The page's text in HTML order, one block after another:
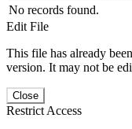
No records found.
Edit File
This file has already
version. It may not be
Close
Restrict Access